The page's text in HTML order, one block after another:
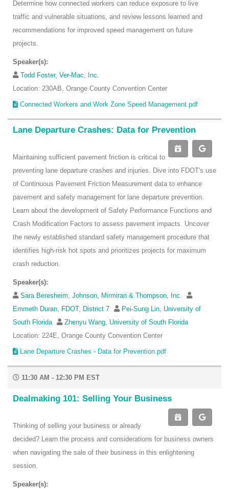
Determine how connected workers can reduce exposure to live
traffic and vulnerable situations, and review lessons learned and
recommendations for improved speed management on future
projects.
Speaker(s):
Todd Foster, Ver-Mac, Inc.
Location: 230AB, Orange County Convention Center
Connected Workers and Work Zone Speed Management.pdf
Lane Departure Crashes: Data for Prevention
Maintaining sufficient pavement friction is critical to
preventing lane departure crashes and injuries. Dive into FDOT's use
of Continuous Pavement Friction Measurement data to enhance
pavement and safety management for lane departure prevention.
Learn about the development of Safety Performance Functions and
Crash Modification Factors to assess pavement impacts. Uncover
the newly established standard safety management procedure that
identifies high-risk hot spots and prioritizes projects for maximum
crash reduction.
Speaker(s):
Sara Beresheim, Johnson, Mirmiran & Thompson, Inc.
Emmeth Duran, FDOT, District 7
Pei-Sung Lin, University of
South Florida
Zhenyu Wang, University of South Florida
Location: 224E, Orange County Convention Center
Lane Departure Crashes - Data for Prevention.pdf
11:30 AM - 12:30 PM EST
Dealmaking 101: Selling Your Business
Thinking of selling your business or already
decided? Learn the process and considerations for business owners
when navigating the sale of their business in this enlightening
session.
Speaker(s):